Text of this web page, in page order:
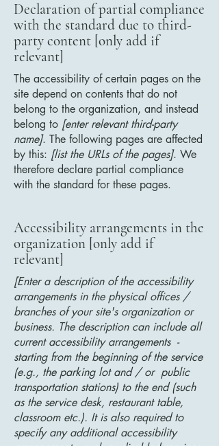
Declaration of partial compliance
with the standard due to third-
party content [only add if
relevant]
The accessibility of certain pages on the
site depend on contents that do not
belong to the organization, and instead
belong to [enter relevant third-party
name]. The following pages are affected
by this: [list the URLs of the pages]. We
therefore declare partial compliance
with the standard for these pages.
Accessibility arrangements in the
organization [only add if
relevant]
[Enter a description of the accessibility
arrangements in the physical offices /
branches of your site's organization or
business. The description can include all
current accessibility arrangements -
starting from the beginning of the service
(e.g., the parking lot and / or public
transportation stations) to the end (such
as the service desk, restaurant table,
classroom etc.). It is also required to
specify any additional accessibility